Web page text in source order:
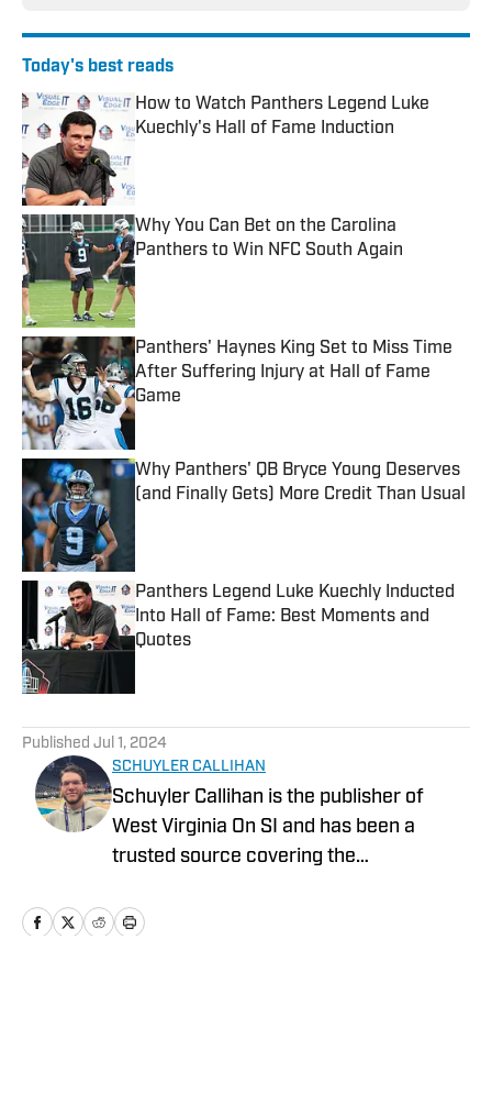
Today's best reads
How to Watch Panthers Legend Luke
Kuechly's Hall of Fame Induction
Why You Can Bet on the Carolina
Panthers to Win NFC South Again
Published by on Invalid Date
Panthers' Haynes King Set to Miss Time
After Suffering Injury at Hall of Fame
Game
Published by on Invalid Date
Why Panthers' QB Bryce Young Deserves
(and Finally Gets) More Credit Than Usual
Panthers Legend Luke Kuechly Inducted
Into Hall of Fame: Best Moments and
Quotes
Published Jul 1, 2024
SCHUYLER CALLIHAN
Schuyler Callihan is the publisher of
West Virginia On SI and has been a
trusted source covering the
of Between The Eers, The Walk Thru